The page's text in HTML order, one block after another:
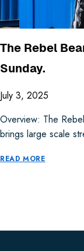
The Rebel
Sunday.
July 3, 2025
Overview: The
brings large scale
READ MORE